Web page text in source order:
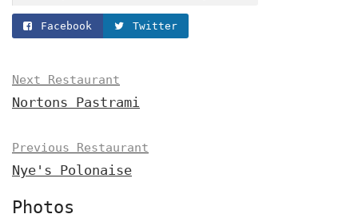
Facebook Twitter
Next Restaurant
Nortons Pastrami
Previous Restaurant
Nye's Polonaise
Photos